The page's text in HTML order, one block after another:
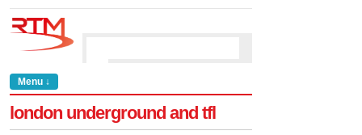
Menu ↓
london underground and tfl